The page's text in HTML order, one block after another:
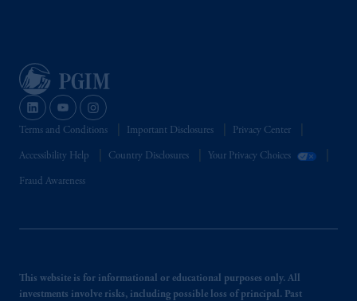
Terms and Conditions Important Disclosures Privacy Center
Accessibility Help Country Disclosures Your Privacy Choices
Fraud Awareness
This website is for informational or educational purposes only. All
investments involve risks, including possible loss of principal. Past